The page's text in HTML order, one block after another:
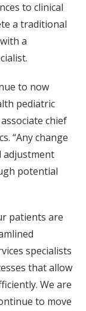
to clinical
a traditional
a
to now
pediatric
chief
“Any change
adjustment
potential
patients are
specialists
that allow
We are
to move